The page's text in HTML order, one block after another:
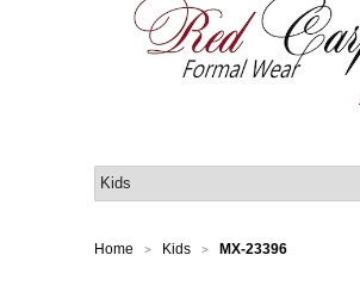
Home > Kids > MX-23396